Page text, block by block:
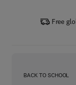
Free
BACK TO SCHOOL